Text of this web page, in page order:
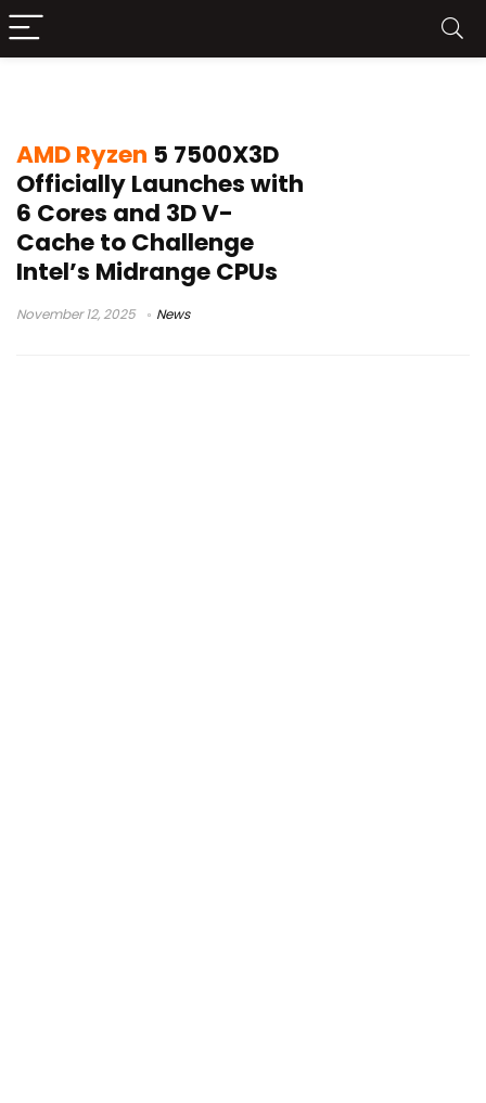
AMD Ryzen 5 7500X3D
Officially Launches with
6 Cores and 3D V-
Cache to Challenge
Intel’s Midrange CPUs
November 12, 2025 News